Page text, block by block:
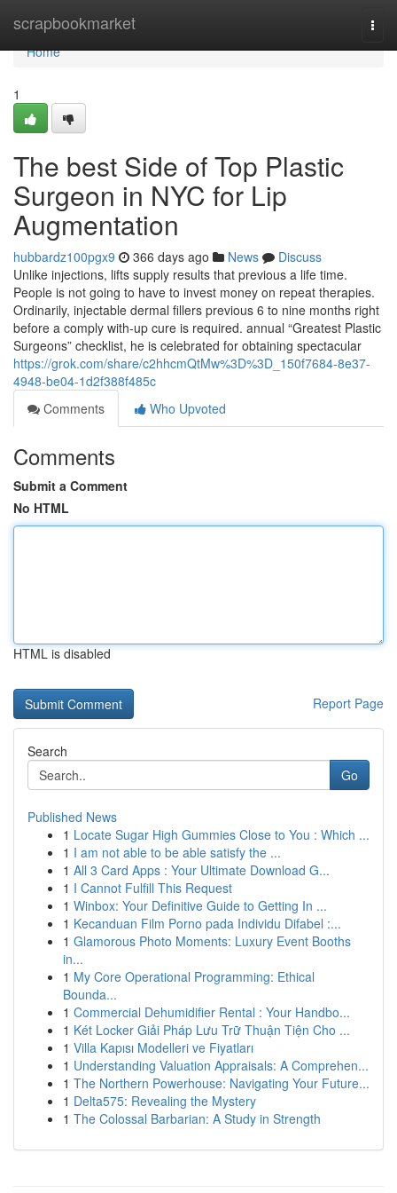
scrapbookmarket
Home
Home
1
The best Side of Top Plastic
Surgeon in NYC for Lip
Augmentation
hubbardz100pgx9 366 days ago News
Discuss
Unlike injections, lifts supply results that previous a life time.
People is not going to have to invest money on repeat therapies.
Ordinarily, injectable dermal fillers previous 6 to nine months right
before a comply with-up cure is required. annual “Greatest Plastic
Surgeons” checklist, he is celebrated for obtaining spectacular
https://grok.com/share/c2hhcmQtMw%3D%3D_150f7684-8e37-
4948-be04-1d2f388f485c
Comments
Who Upvoted
Comments
Submit a Comment
No HTML
HTML is disabled
Report Page
Search
Go
Published News
1 Locate Sugar High Gummies Close to You : Which ...
1 I am not able to be able satisfy the ...
1 All 3 Card Apps : Your Ultimate Download G...
1 I Cannot Fulfill This Request
1 Winbox: Your Definitive Guide to Getting In ...
1 Kecanduan Film Porno pada Individu Difabel :...
1 Glamorous Photo Moments: Luxury Event Booths
in...
1 My Core Operational Programming: Ethical
Bounda...
1 Commercial Dehumidifier Rental : Your Handbo...
1 Két Locker Giải Pháp Lưu Trữ Thuận Tiện Cho ...
1 Villa Kapısı Modelleri ve Fiyatları
1 Understanding Valuation Appraisals: A Comprehen...
1 The Northern Powerhouse: Navigating Your Future...
1 Delta575: Revealing the Mystery
1 The Colossal Barbarian: A Study in Strength